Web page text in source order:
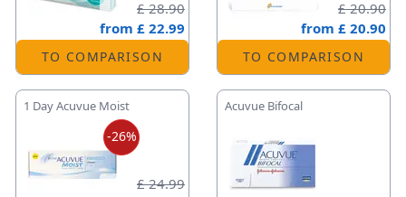
£ 28.90
from £ 22.99
TO COMPARISON
£ 20.90
from £ 20.90
TO COMPARISON
-26%
1 Day Acuvue Moist
£ 24.99
Acuvue Bifocal